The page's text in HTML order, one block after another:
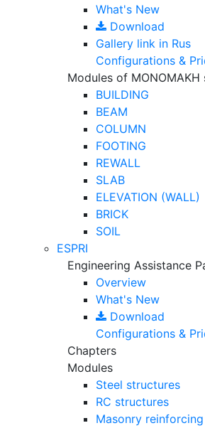
What's New
Download
Gallery link in Rus
Configurations &
Modules of
BUILDING
BEAM
COLUMN
FOOTING
REWALL
SLAB
ELEVATION (WALL)
BRICK
SOIL
ESPRI
Engineering Assistance
Overview
What's New
Download
Configurations &
Chapters
Modules
Steel structures
RC structures
Masonry reinforcing